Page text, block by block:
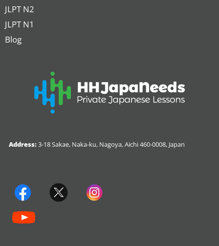
JLPT N2
JLPT N1
Blog
Address:3-18 Sakae, Naka-ku, Nagoya, Aichi 460-0008, Japan